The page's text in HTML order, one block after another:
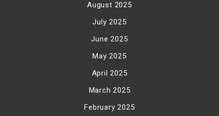
August 2025
July 2025
June 2025
May 2025
April 2025
March 2025
February 2025